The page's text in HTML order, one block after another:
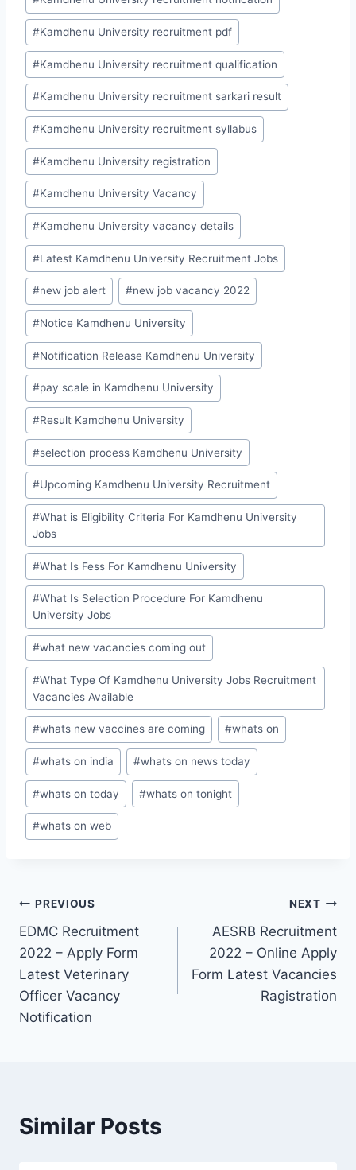
#Kamdhenu University recruitment pdf
#Kamdhenu University recruitment qualification
#Kamdhenu University recruitment sarkari result
#Kamdhenu University recruitment syllabus
#Kamdhenu University registration
#Kamdhenu University Vacancy
#Kamdhenu University vacancy details
#Latest Kamdhenu University Recruitment Jobs
#new job alert #new job vacancy 2022
#Notice Kamdhenu University
#Notification Release Kamdhenu University
#pay scale in Kamdhenu University
#Result Kamdhenu University
#selection process Kamdhenu University
#Upcoming Kamdhenu University Recruitment
#What is Eligibility Criteria For Kamdhenu University
Jobs
#What Is Fess For Kamdhenu University
#What Is Selection Procedure For Kamdhenu
University Jobs
#what new vacancies coming out
#What Type Of Kamdhenu University Jobs Recruitment
Vacancies Available
#whats new vaccines are coming #whats on
#whats on india #whats on news today
#whats on today #whats on tonight
#whats on web
Post
navigation
PREVIOUS
EDMC Recruitment
2022 – Apply Form
Latest Veterinary
Officer Vacancy
Notification
NEXT
AESRB Recruitment
2022 – Online Apply
Form Latest Vacancies
Ragistration
Similar Posts